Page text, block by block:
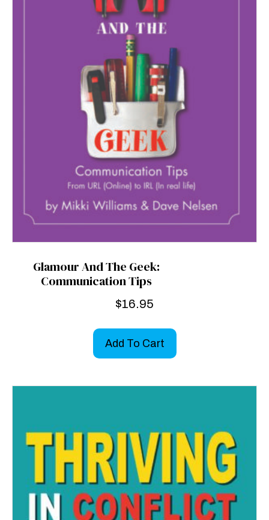
Glamour And The Geek:
Communication Tips
$16.95
Add To Cart